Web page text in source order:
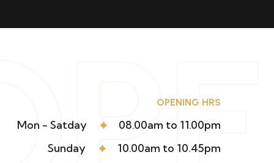
OPENING HRS
Mon - Satday
08.00am to 11.00pm
Sunday
10.00am to 10.45pm